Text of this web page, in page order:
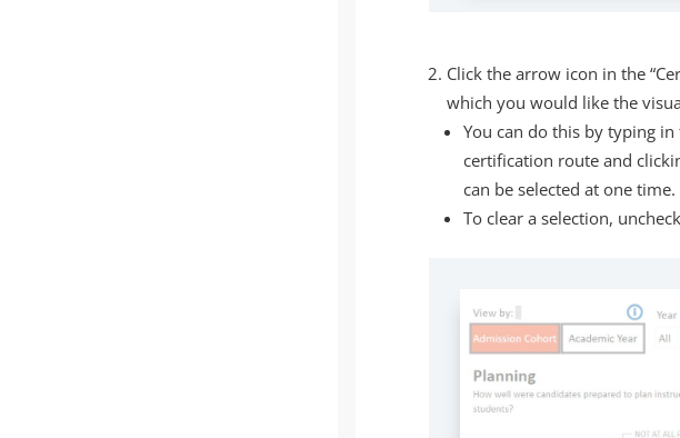
Click the arrow icon in the
which you would like the
You can do this by typing
certification route and
can be selected at one
To clear a selection,